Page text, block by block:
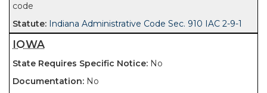
code
Indiana Administrative Code Sec. 910 IAC 2-9-1
IOWA
No
No